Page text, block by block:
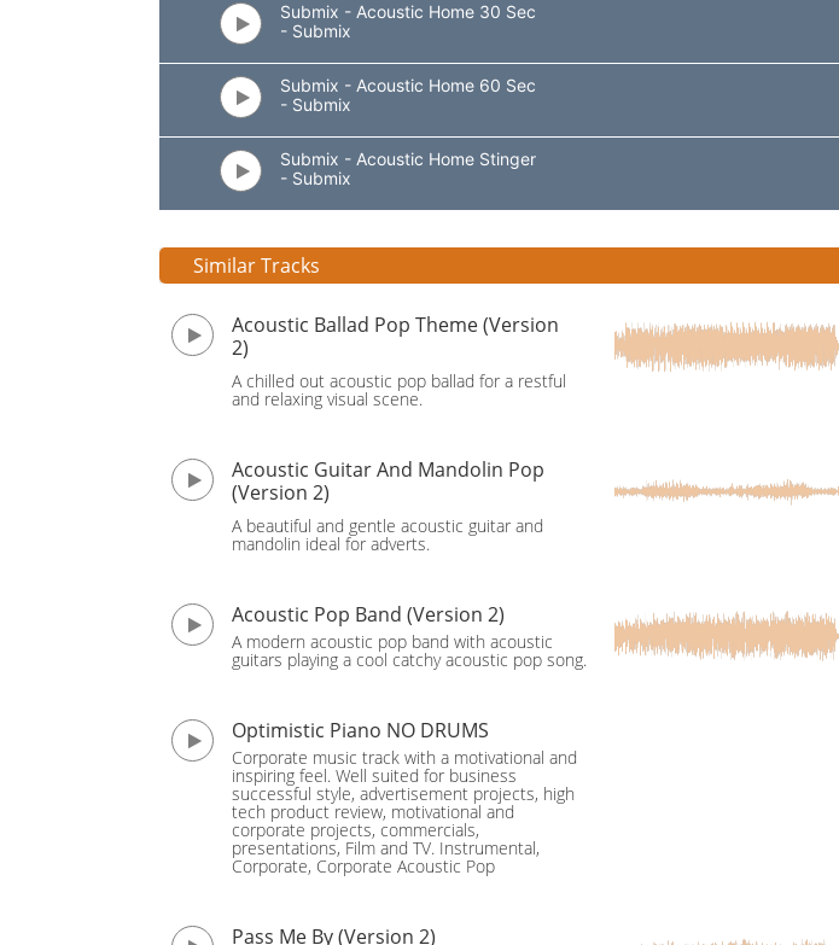
Submix - Acoustic Home 30 Sec
- Submix
Submix - Acoustic Home 60 Sec
- Submix
Submix - Acoustic Home Stinger
- Submix
Similar Tracks
Acoustic Ballad Pop Theme (Version
2)
A chilled out acoustic pop ballad for a restful
and relaxing visual scene.
Acoustic Guitar And Mandolin Pop
(Version 2)
A beautiful and gentle acoustic guitar and
mandolin ideal for adverts.
Acoustic Pop Band (Version 2)
A modern acoustic pop band with acoustic
guitars playing a cool catchy acoustic pop song.
Optimistic Piano NO DRUMS
Corporate music track with a motivational and
inspiring feel. Well suited for business
successful style, advertisement projects, high
tech product review, motivational and
corporate projects, commercials,
presentations, Film and TV. Instrumental,
Corporate, Corporate Acoustic Pop
Pass Me By (Version 2)